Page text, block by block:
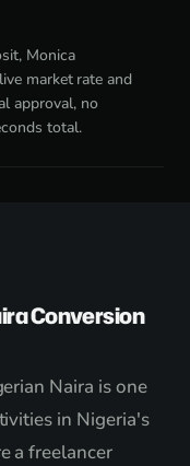
Monica
market rate and
approval, no
total.
Conversion
Naira is one
in Nigeria's
a freelancer